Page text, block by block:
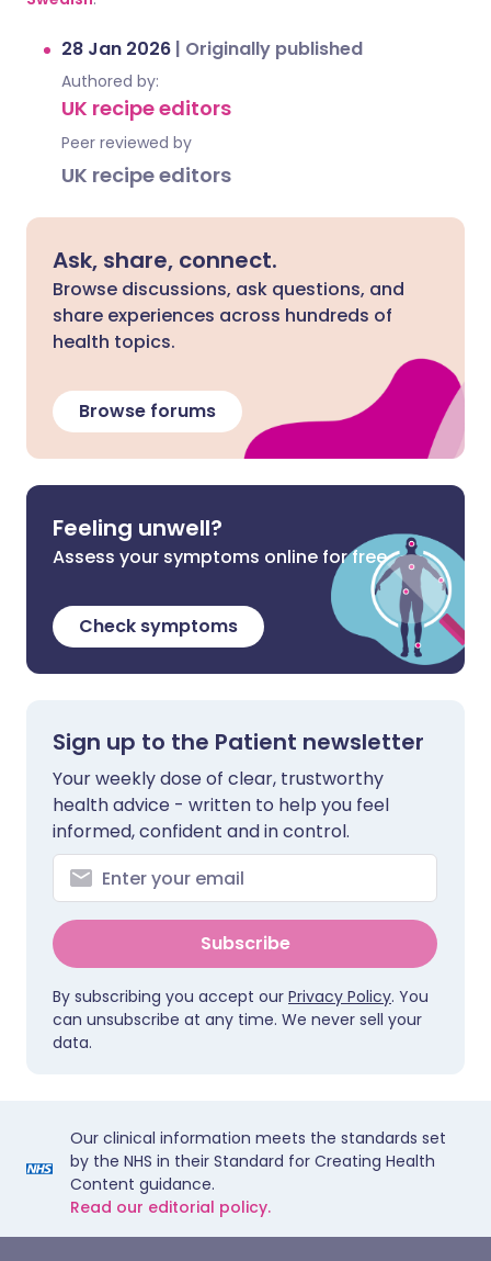
28 Jan 2026 | Originally published
Authored by:
UK recipe editors
Peer reviewed by
UK recipe editors
Ask, share, connect.
Browse discussions, ask questions, and
share experiences across hundreds of
health topics.
Browse forums
Feeling unwell?
Assess your symptoms online for free
Check symptoms
Sign up to the Patient newsletter
Your weekly dose of clear, trustworthy
health advice - written to help you feel
informed, confident and in control.
Subscribe
By subscribing you accept our Privacy Policy. You
can unsubscribe at any time. We never sell your
data.
Our clinical information meets the standards set
by the NHS in their Standard for Creating Health
Content guidance.
Read our editorial policy.